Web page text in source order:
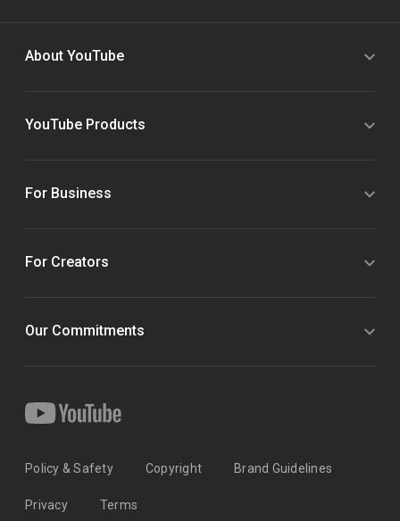
About YouTube
YouTube Products
For Business
For Creators
Our Commitments
Policy & Safety Copyright Brand Guidelines
Privacy Terms